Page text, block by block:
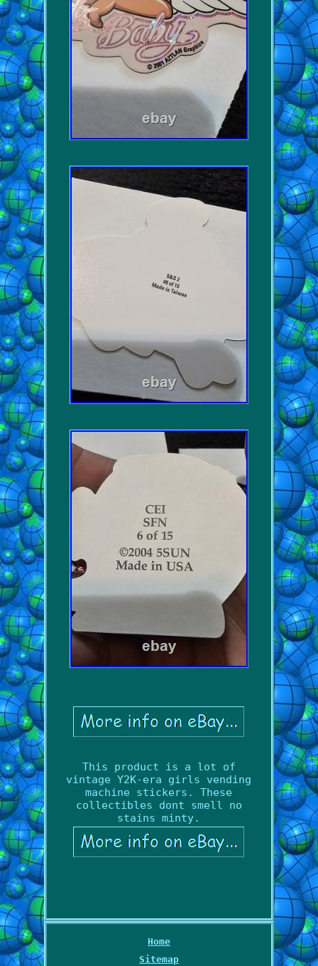
This product is a lot of
vintage Y2K-era girls vending
machine stickers. These
collectibles dont smell no
stains minty.
Home
Sitemap